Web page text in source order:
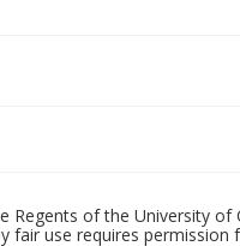
of the University
use requires